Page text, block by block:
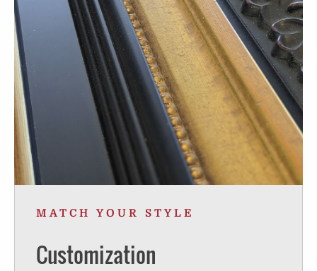
MATCH YOUR STYLE
Customization